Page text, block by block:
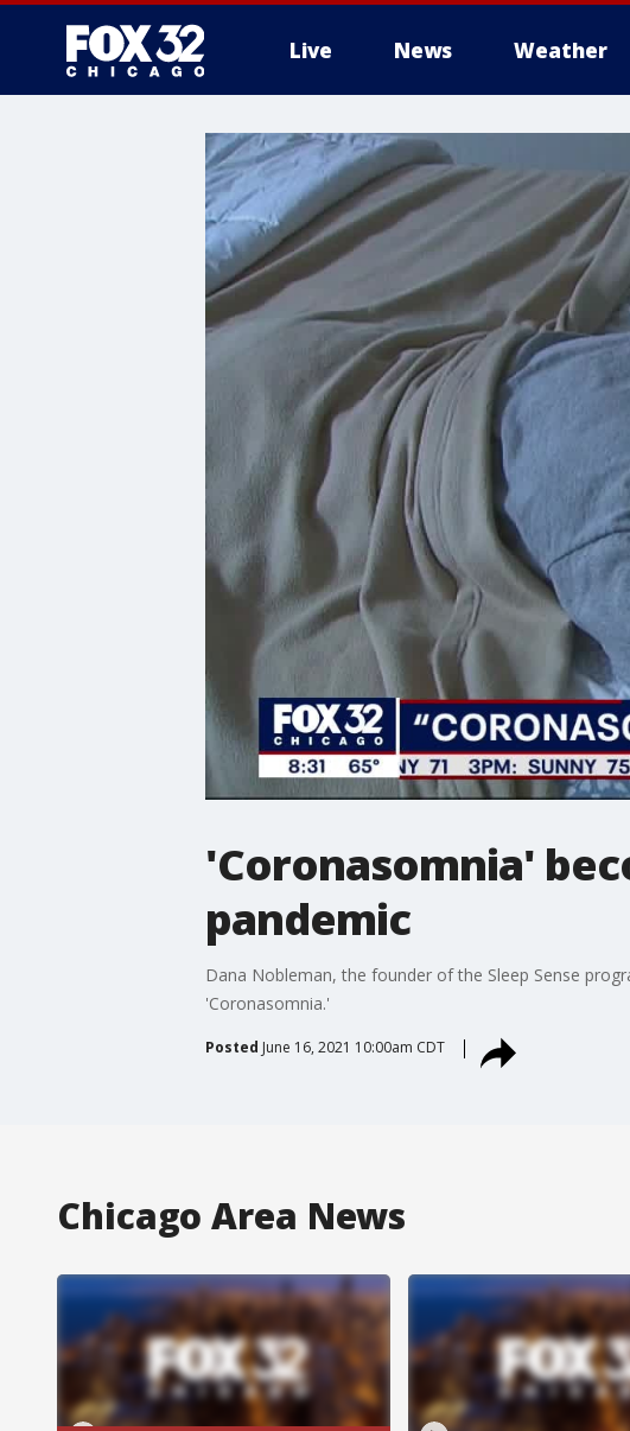
Live News Weather
'Coronasomnia'
pandemic
Dana Nobleman, the founder of the Sleep Sense
'Coronasomnia.'
Posted June 16, 2021 10:00am CDT
Chicago Area News